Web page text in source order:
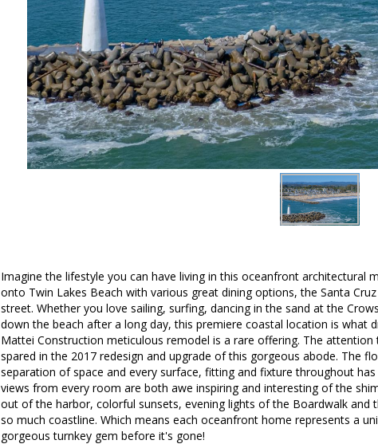
Imagine the lifestyle you can have living in this oceanfront
onto Twin Lakes Beach with various great dining options, the Santa
street. Whether you love sailing, surfing, dancing in the sand at the
down the beach after a long day, this premiere coastal location is what
Mattei Construction meticulous remodel is a rare offering. The
spared in the 2017 redesign and upgrade of this gorgeous abode. The
separation of space and every surface, fitting and fixture throughout
views from every room are both awe inspiring and interesting of the
out of the harbor, colorful sunsets, evening lights of the Boardwalk and
so much coastline. Which means each oceanfront home represents a
gorgeous turnkey gem before it's gone!